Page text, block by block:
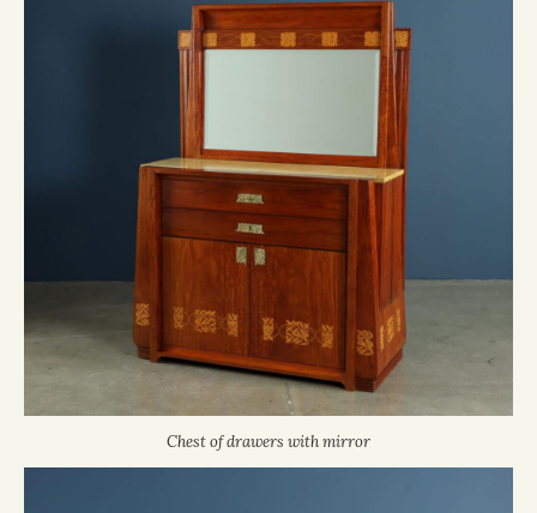
Chest of drawers with mirror